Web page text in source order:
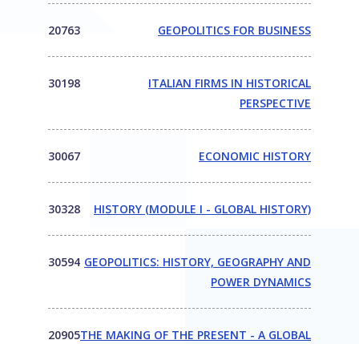
20763 GEOPOLITICS FOR BUSINESS
30198
ITALIAN FIRMS IN HISTORICAL
PERSPECTIVE
30067 ECONOMIC HISTORY
30328 HISTORY (MODULE I - GLOBAL HISTORY)
30594 GEOPOLITICS: HISTORY, GEOGRAPHY AND
POWER DYNAMICS
20905THE MAKING OF THE PRESENT - A GLOBAL